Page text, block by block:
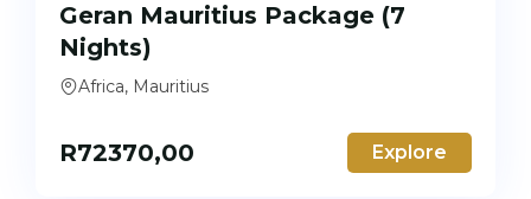
Geran Mauritius Package (7
Nights)
Africa, Mauritius
R72370,00 Explore